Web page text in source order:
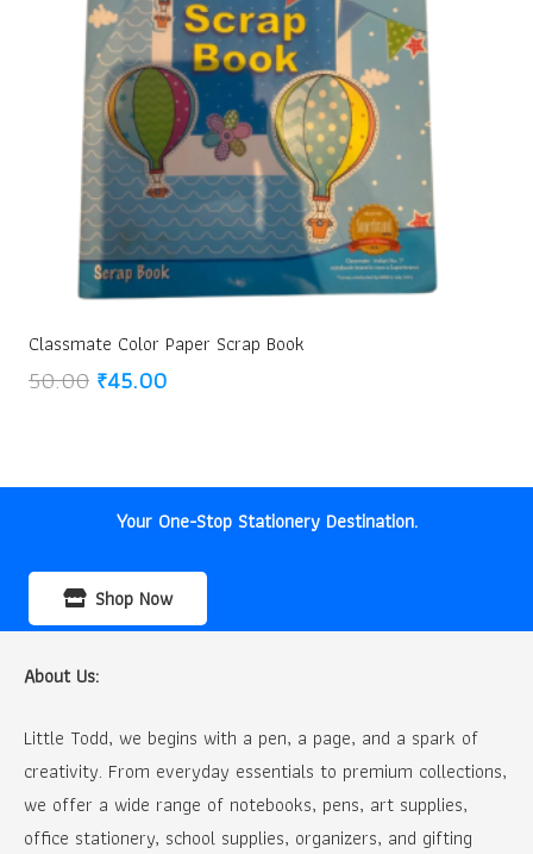
Classmate Color Paper Scrap Book
50.00 Original
₹45.00Current
Your One-Stop Stationery Destination.
Shop Now
About Us:
Little Todd, we begins with a pen, a page, and a spark of
creativity. From everyday essentials to premium collections,
we offer a wide range of notebooks, pens, art supplies,
office stationery, school supplies, organizers, and gifting